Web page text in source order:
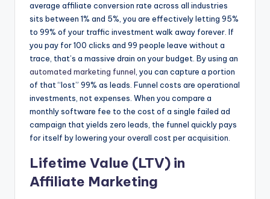
average affiliate conversion rate across all industries
sits between 1% and 5%, you are effectively letting 95%
to 99% of your traffic investment walk away forever. If
you pay for 100 clicks and 99 people leave without a
trace, that’s a massive drain on your budget. By using an
automated marketing funnel , you can capture a portion
of that “lost” 99% as leads. Funnel costs are operational
investments, not expenses. When you compare a
monthly software fee to the cost of a single failed ad
campaign that yields zero leads, the funnel quickly pays
for itself by lowering your overall cost per acquisition.
Lifetime Value (LTV) in
Affiliate Marketing